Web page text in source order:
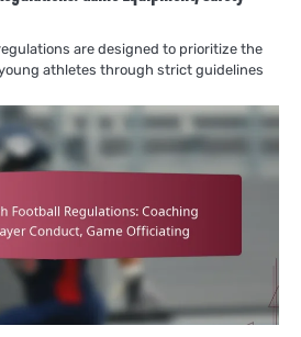
are designed to prioritize the
athletes through strict guidelines